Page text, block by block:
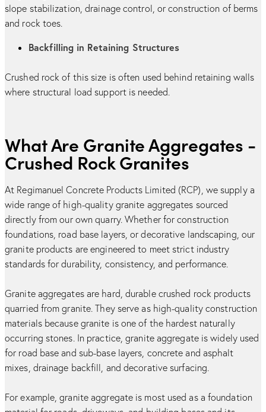
slope stabilization, drainage control, or construction of berms
and rock toes.
Backfilling in Retaining Structures
Crushed rock of this size is often used behind retaining walls
where structural load support is needed.
What Are Granite Aggregates -
Crushed Rock Granites
At Regimanuel Concrete Products Limited (RCP), we supply a
wide range of high-quality granite aggregates sourced
directly from our own quarry. Whether for construction
foundations, road base layers, or decorative landscaping, our
granite products are engineered to meet strict industry
standards for durability, consistency, and performance.
Granite aggregates are hard, durable crushed rock products
quarried from granite. They serve as high-quality construction
materials because granite is one of the hardest naturally
occurring stones. In practice, granite aggregate is widely used
for road base and sub-base layers, concrete and asphalt
mixes, drainage backfill, and decorative surfacing.
For example, granite aggregate is most used as a foundation